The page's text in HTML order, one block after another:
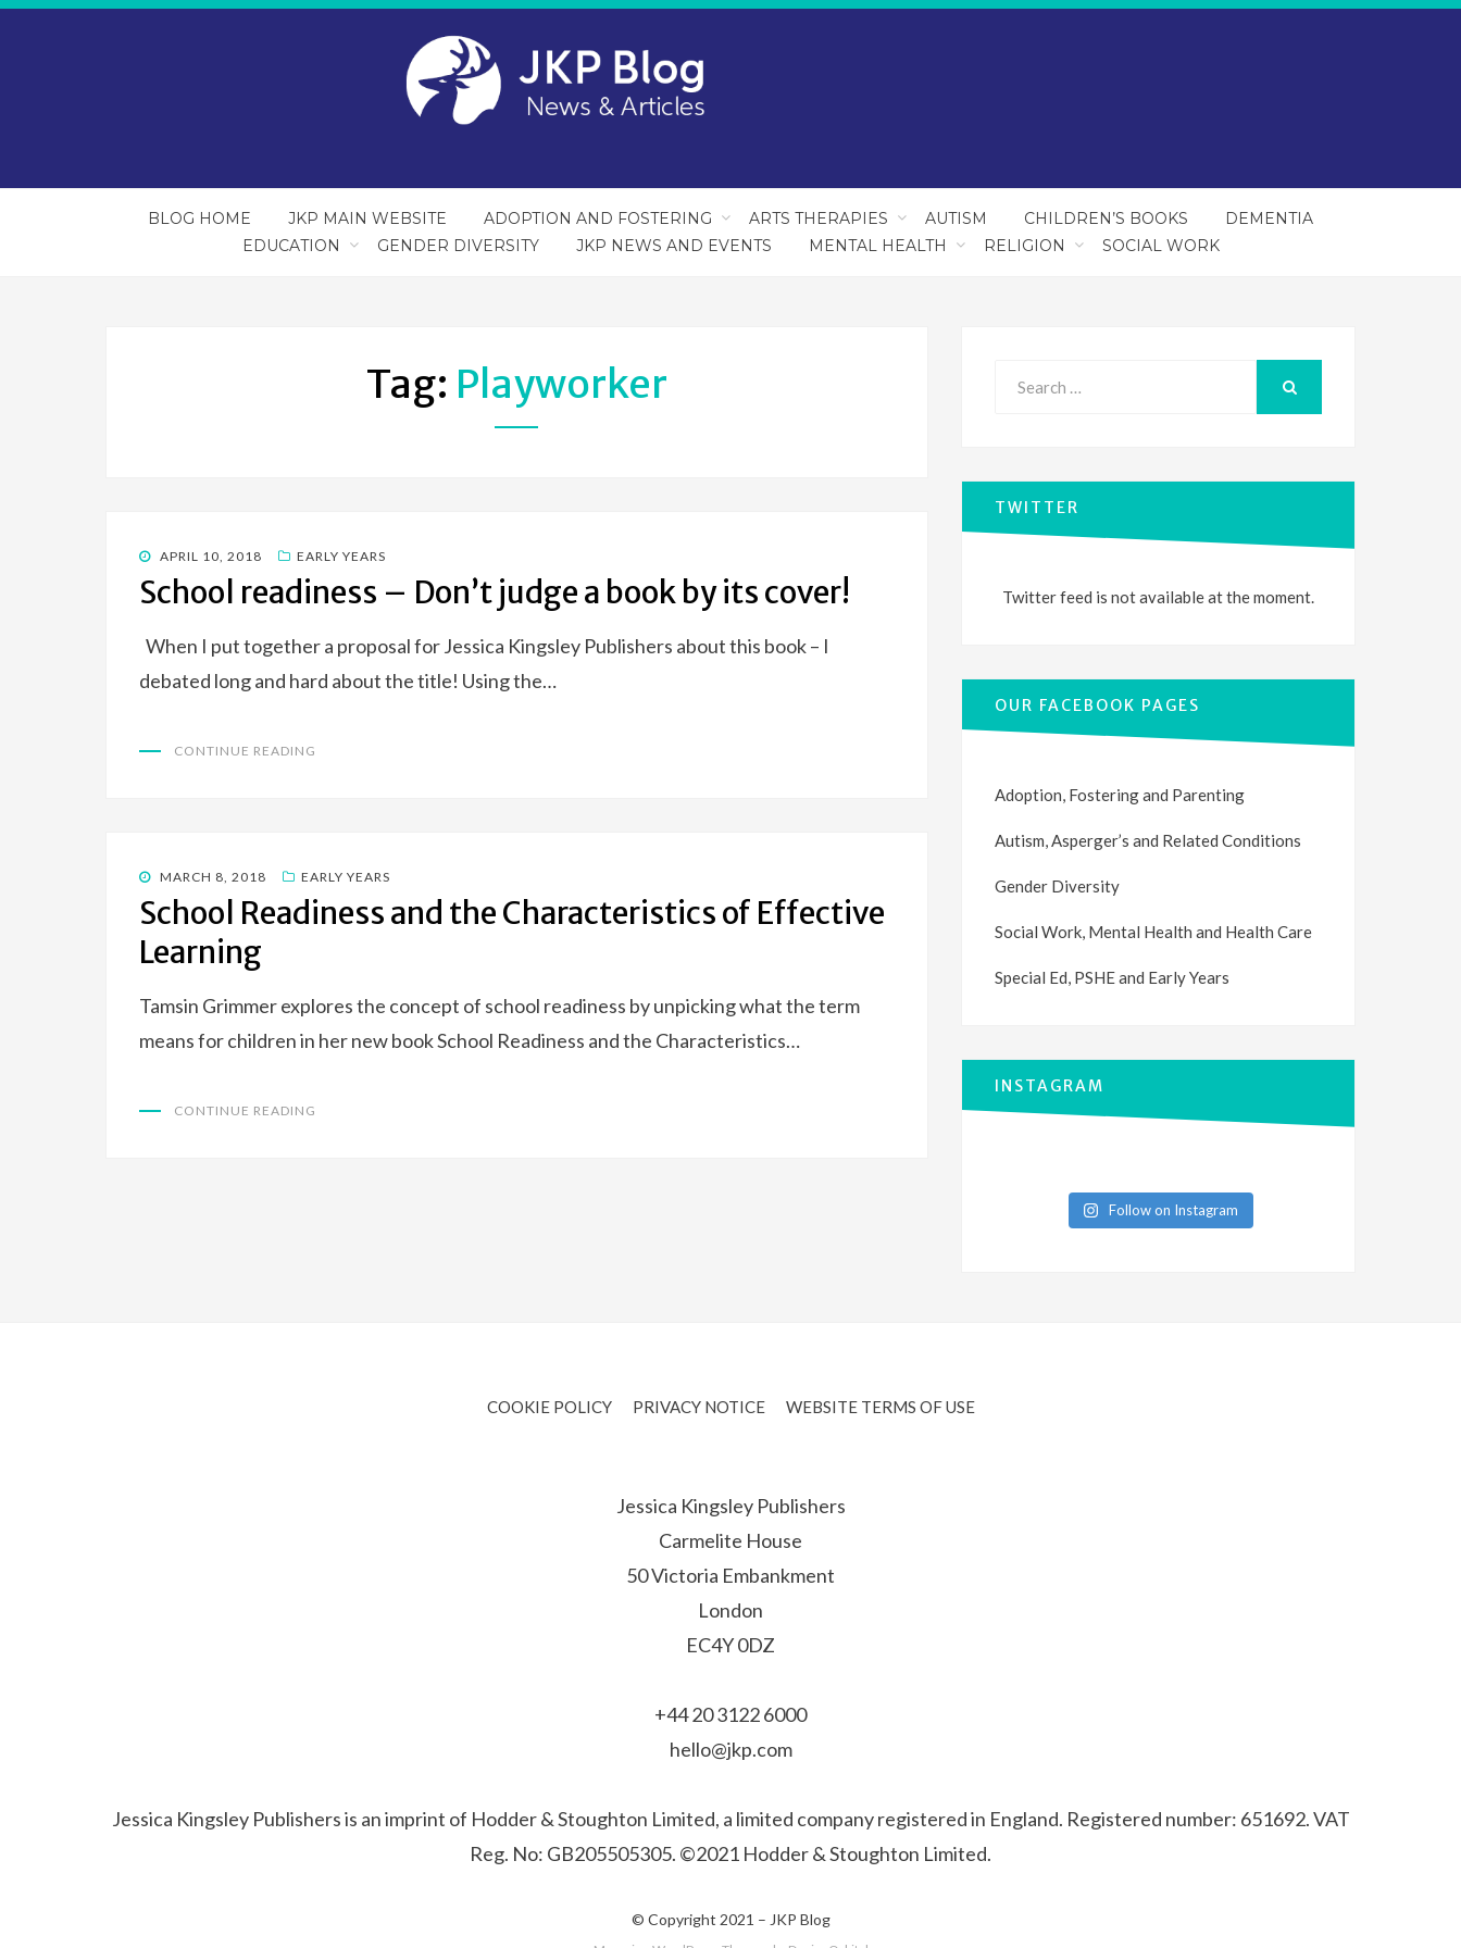
BLOG HOME JKP MAIN WEBSITE ADOPTION AND FOSTERING ARTS THERAPIES AUTISM CHILDREN’S BOOKS
DEMENTIA
EDUCATION
GENDER DIVERSITY JKP NEWS AND EVENTS MENTAL HEALTH RELIGION SOCIAL WORK
Tag: Playworker
POSTED
ON
APRIL 10, 2018 EARLY YEARS
School readiness – Don’t judge a book by its cover!
When I put together a proposal for Jessica Kingsley Publishers about this book – I
debated long and hard about the title! Using the…
CONTINUE READING
POSTED
ON
MARCH 8, 2018 EARLY YEARS
School Readiness and the Characteristics of Effective
Learning
Tamsin Grimmer explores the concept of school readiness by unpicking what the term
means for children in her new book School Readiness and the Characteristics…
CONTINUE READING
TWITTER
Twitter feed is not available at the moment.
OUR FACEBOOK PAGES
Adoption, Fostering and Parenting
Autism, Asperger’s and Related Conditions
Gender Diversity
Social Work, Mental Health and Health Care
Special Ed, PSHE and Early Years
INSTAGRAM
Follow on Instagram
COOKIE POLICY PRIVACY NOTICE WEBSITE TERMS OF USE
Jessica Kingsley Publishers
Carmelite House
50 Victoria Embankment
London
EC4Y 0DZ
+44 20 3122 6000
hello@jkp.com
Jessica Kingsley Publishers is an imprint of Hodder & Stoughton Limited, a limited company registered in England. Registered number: 651692. VAT
Reg. No: GB205505305. ©2021 Hodder & Stoughton Limited.
© Copyright 2021 – JKP Blog